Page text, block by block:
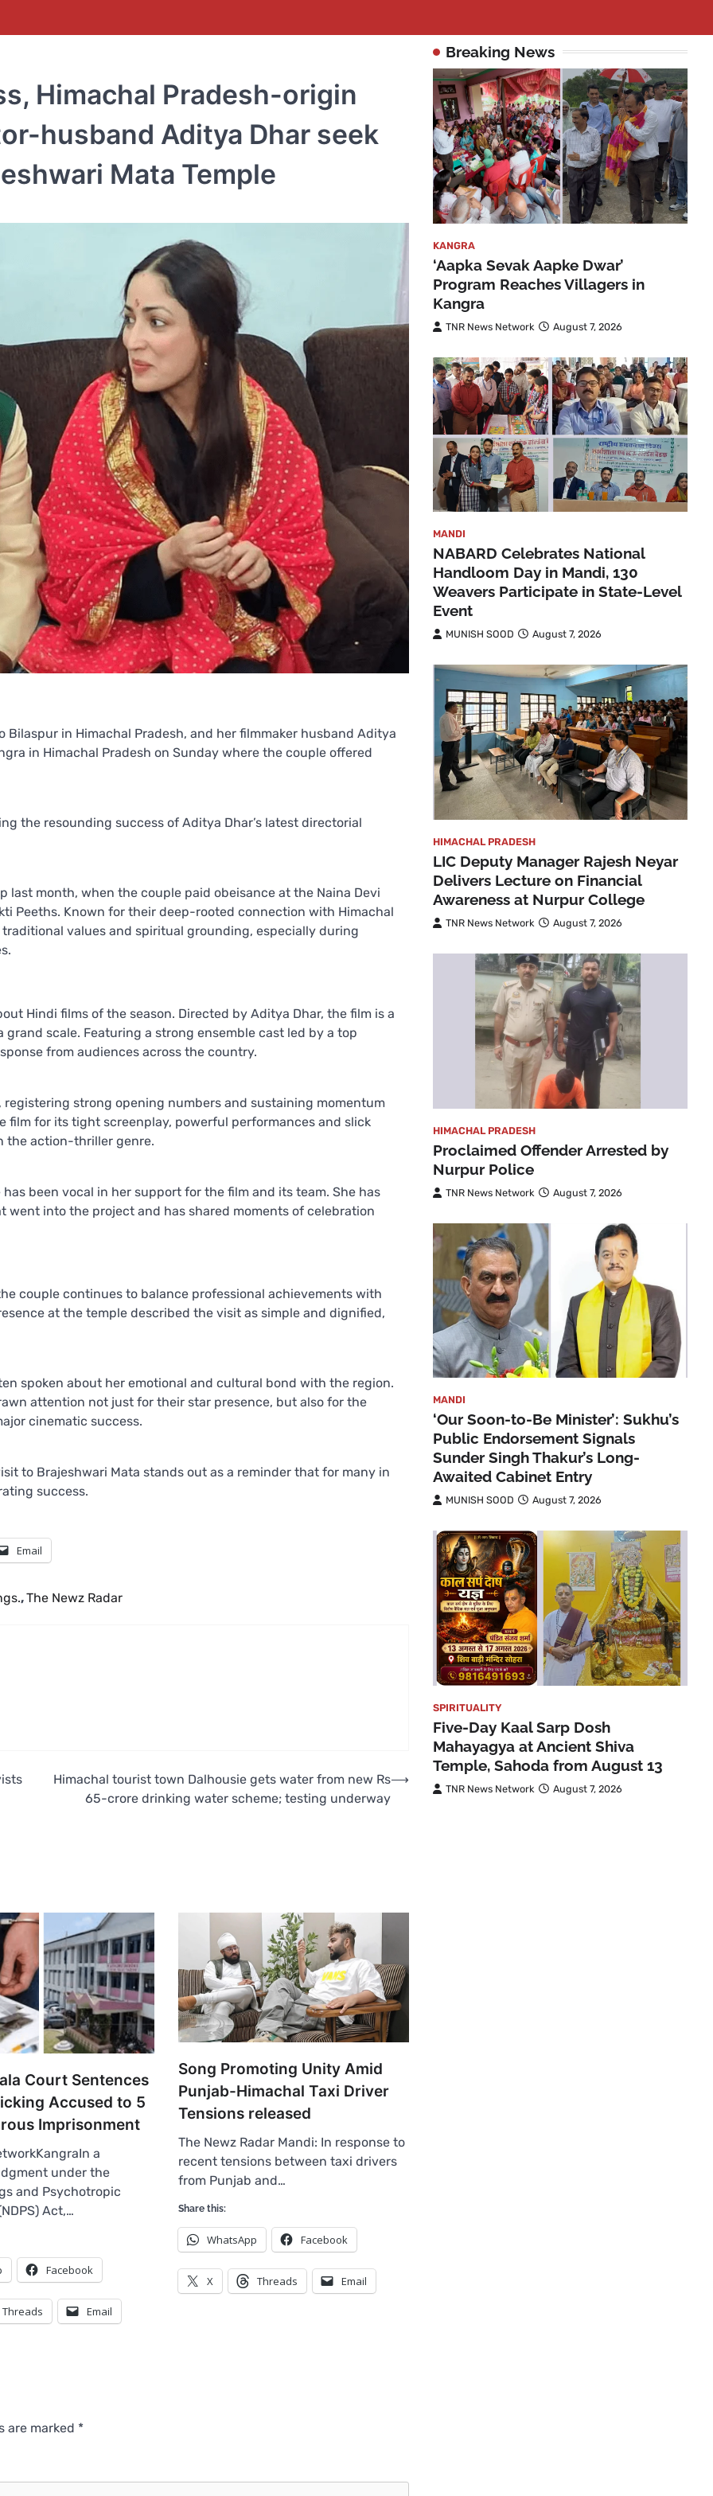
Himachal Pradesh-origin
husband Aditya Dhar seek
Mata Temple
in Himachal Pradesh, and her filmmaker husband Aditya
in Himachal Pradesh on Sunday where the couple offered
the resounding success of Aditya Dhar’s latest directorial
last month, when the couple paid obeisance at the Naina Devi
Peeths. Known for their deep-rooted connection with Himachal
values and spiritual grounding, especially during
Hindi films of the season. Directed by Aditya Dhar, the film is a
scale. Featuring a strong ensemble cast led by a top
from audiences across the country.
strong opening numbers and sustaining momentum
for its tight screenplay, powerful performances and slick
the action-thriller genre.
been vocal in her support for the film and its team. She has
into the project and has shared moments of celebration
couple continues to balance professional achievements with
at the temple described the visit as simple and dignified,
spoken about her emotional and cultural bond with the region.
attention not just for their star presence, but also for the
cinematic success.
to Brajeshwari Mata stands out as a reminder that for many in
success.
Email
,The Newz Radar
Himachal tourist town Dalhousie gets water from new Rs
65-crore drinking water scheme; testing underway
⟶
Court Sentences
Accused to 5
Imprisonment
a
under the
and Psychotropic
Act,…
Facebook
Threads Email
Song Promoting Unity Amid
Punjab-Himachal Taxi Driver
Tensions released
The Newz Radar Mandi: In response to
recent tensions between taxi drivers
from Punjab and…
Share this:
WhatsApp Facebook
X Threads Email
are marked *
Breaking News
KANGRA
‘Aapka Sevak Aapke Dwar’
Program Reaches Villagers in
Kangra
TNR News Network August 7, 2026
MANDI
NABARD Celebrates National
Handloom Day in Mandi, 130
Weavers Participate in State-Level
Event
MUNISH SOOD August 7, 2026
HIMACHAL PRADESH
LIC Deputy Manager Rajesh Neyar
Delivers Lecture on Financial
Awareness at Nurpur College
TNR News Network August 7, 2026
HIMACHAL PRADESH
Proclaimed Offender Arrested by
Nurpur Police
TNR News Network August 7, 2026
MANDI
‘Our Soon-to-Be Minister’: Sukhu’s
Public Endorsement Signals
Sunder Singh Thakur’s Long-
Awaited Cabinet Entry
MUNISH SOOD August 7, 2026
SPIRITUALITY
Five-Day Kaal Sarp Dosh
Mahayagya at Ancient Shiva
Temple, Sahoda from August 13
TNR News Network August 7, 2026